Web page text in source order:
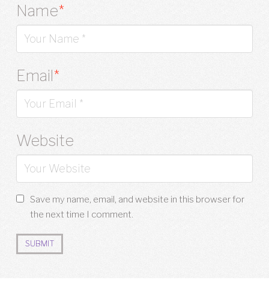
Name*
Email*
Website
Save my name, email, and website in this browser for
the next time I comment.